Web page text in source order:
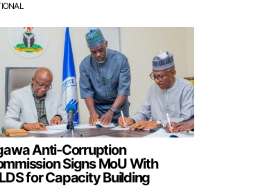
Anti-Corruption
Signs MoU With
for Capacity Building